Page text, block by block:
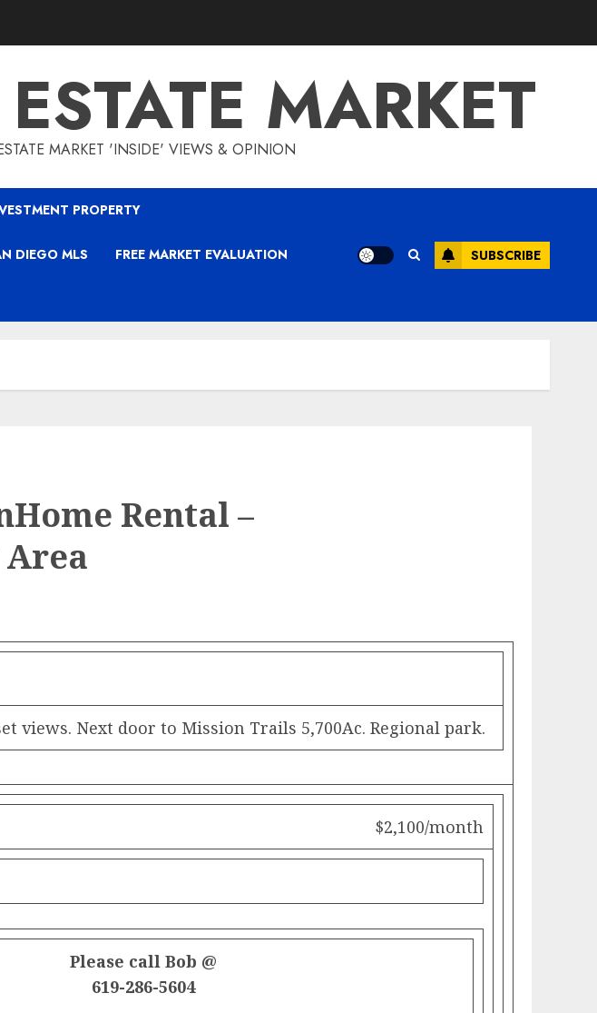
MARKET
MARKET 'INSIDE' VIEWS & OPINION
PROPERTY
DIEGO MLS FREE MARKET EVALUATION SUBSCRIBE
Rental –
Area
views. Next door to Mission Trails 5,700Ac. Regional park.
$2,100/month
Please call Bob @
619-286-5604